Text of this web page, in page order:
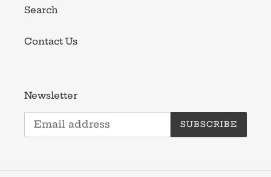
Search
Contact Us
Newsletter
SUBSCRIBE